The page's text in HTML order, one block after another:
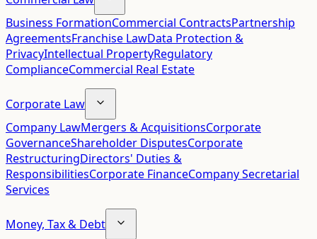
Business FormationCommercial ContractsPartnership
AgreementsFranchise LawData Protection &
PrivacyIntellectual PropertyRegulatory
ComplianceCommercial Real Estate
Corporate Law
Company LawMergers & AcquisitionsCorporate
GovernanceShareholder DisputesCorporate
RestructuringDirectors' Duties &
ResponsibilitiesCorporate FinanceCompany Secretarial
Services
Money, Tax & Debt